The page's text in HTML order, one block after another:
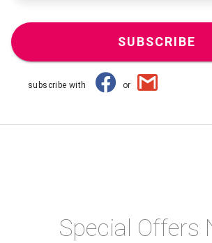
SUBSCRIBE
subscribe with or
Special Offers